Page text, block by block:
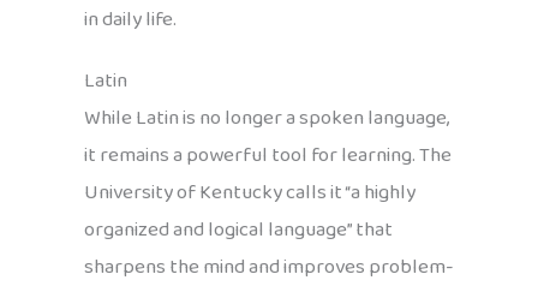
in daily life.
Latin
While Latin is no longer a spoken language,
it remains a powerful tool for learning. The
University of Kentucky calls it “a highly
organized and logical language” that
sharpens the mind and improves problem-